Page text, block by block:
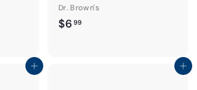
Dr. Brown's
$699$
Add to cart Add to cart